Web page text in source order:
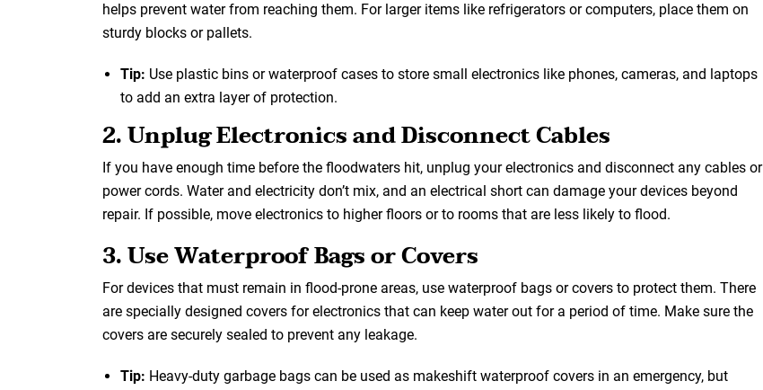
helps prevent water from reaching them. For larger items like refrigerators or computers, place them on
sturdy blocks or pallets.
Tip: Use plastic bins or waterproof cases to store small electronics like phones, cameras, and laptops
to add an extra layer of protection.
2. Unplug Electronics and Disconnect Cables
If you have enough time before the floodwaters hit, unplug your electronics and disconnect any cables or
power cords. Water and electricity don’t mix, and an electrical short can damage your devices beyond
repair. If possible, move electronics to higher floors or to rooms that are less likely to flood.
3. Use Waterproof Bags or Covers
For devices that must remain in flood-prone areas, use waterproof bags or covers to protect them. There
are specially designed covers for electronics that can keep water out for a period of time. Make sure the
covers are securely sealed to prevent any leakage.
Tip: Heavy-duty garbage bags can be used as makeshift waterproof covers in an emergency, but